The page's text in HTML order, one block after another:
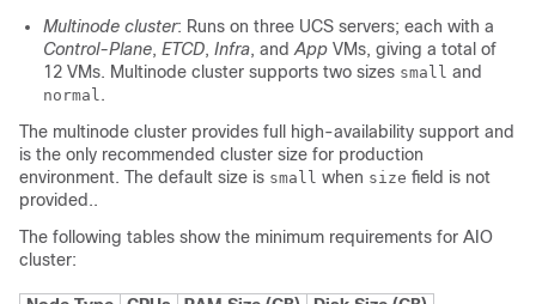
Multinode cluster: Runs on three UCS servers; each with a
Control-Plane, ETCD, Infra, and App VMs, giving a total of
12 VMs. Multinode cluster supports two sizes small and
normal .
The multinode cluster provides full high-availability support and
is the only recommended cluster size for production
environment. The default size is small when size field is not
provided..
The following tables show the minimum requirements for AIO
cluster: